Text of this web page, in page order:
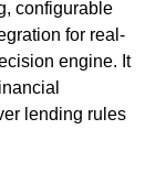
configurable
for real-
engine. It
lending rules